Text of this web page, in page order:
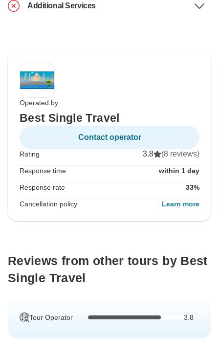
Additional Services
Operated by
Best Single Travel
Contact operator
Rating 3.8 (8 reviews)
Response time within 1 day
Response rate 33%
Cancellation policy Learn more
Reviews from other tours by Best
Single Travel
Tour Operator 3.8